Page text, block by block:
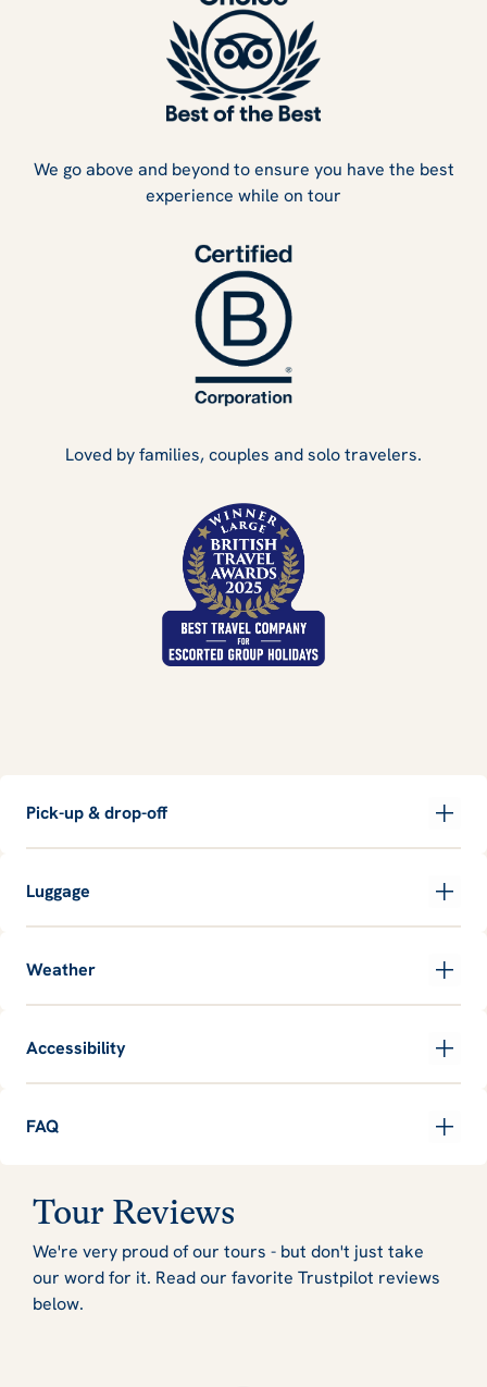
We go above and beyond to ensure you have the best
experience while on tour
Loved by families, couples and solo travelers.
Pick-up & drop-off
Luggage
Weather
Accessibility
FAQ
Tour Reviews
We're very proud of our tours - but don't just take
our word for it. Read our favorite Trustpilot reviews
below.